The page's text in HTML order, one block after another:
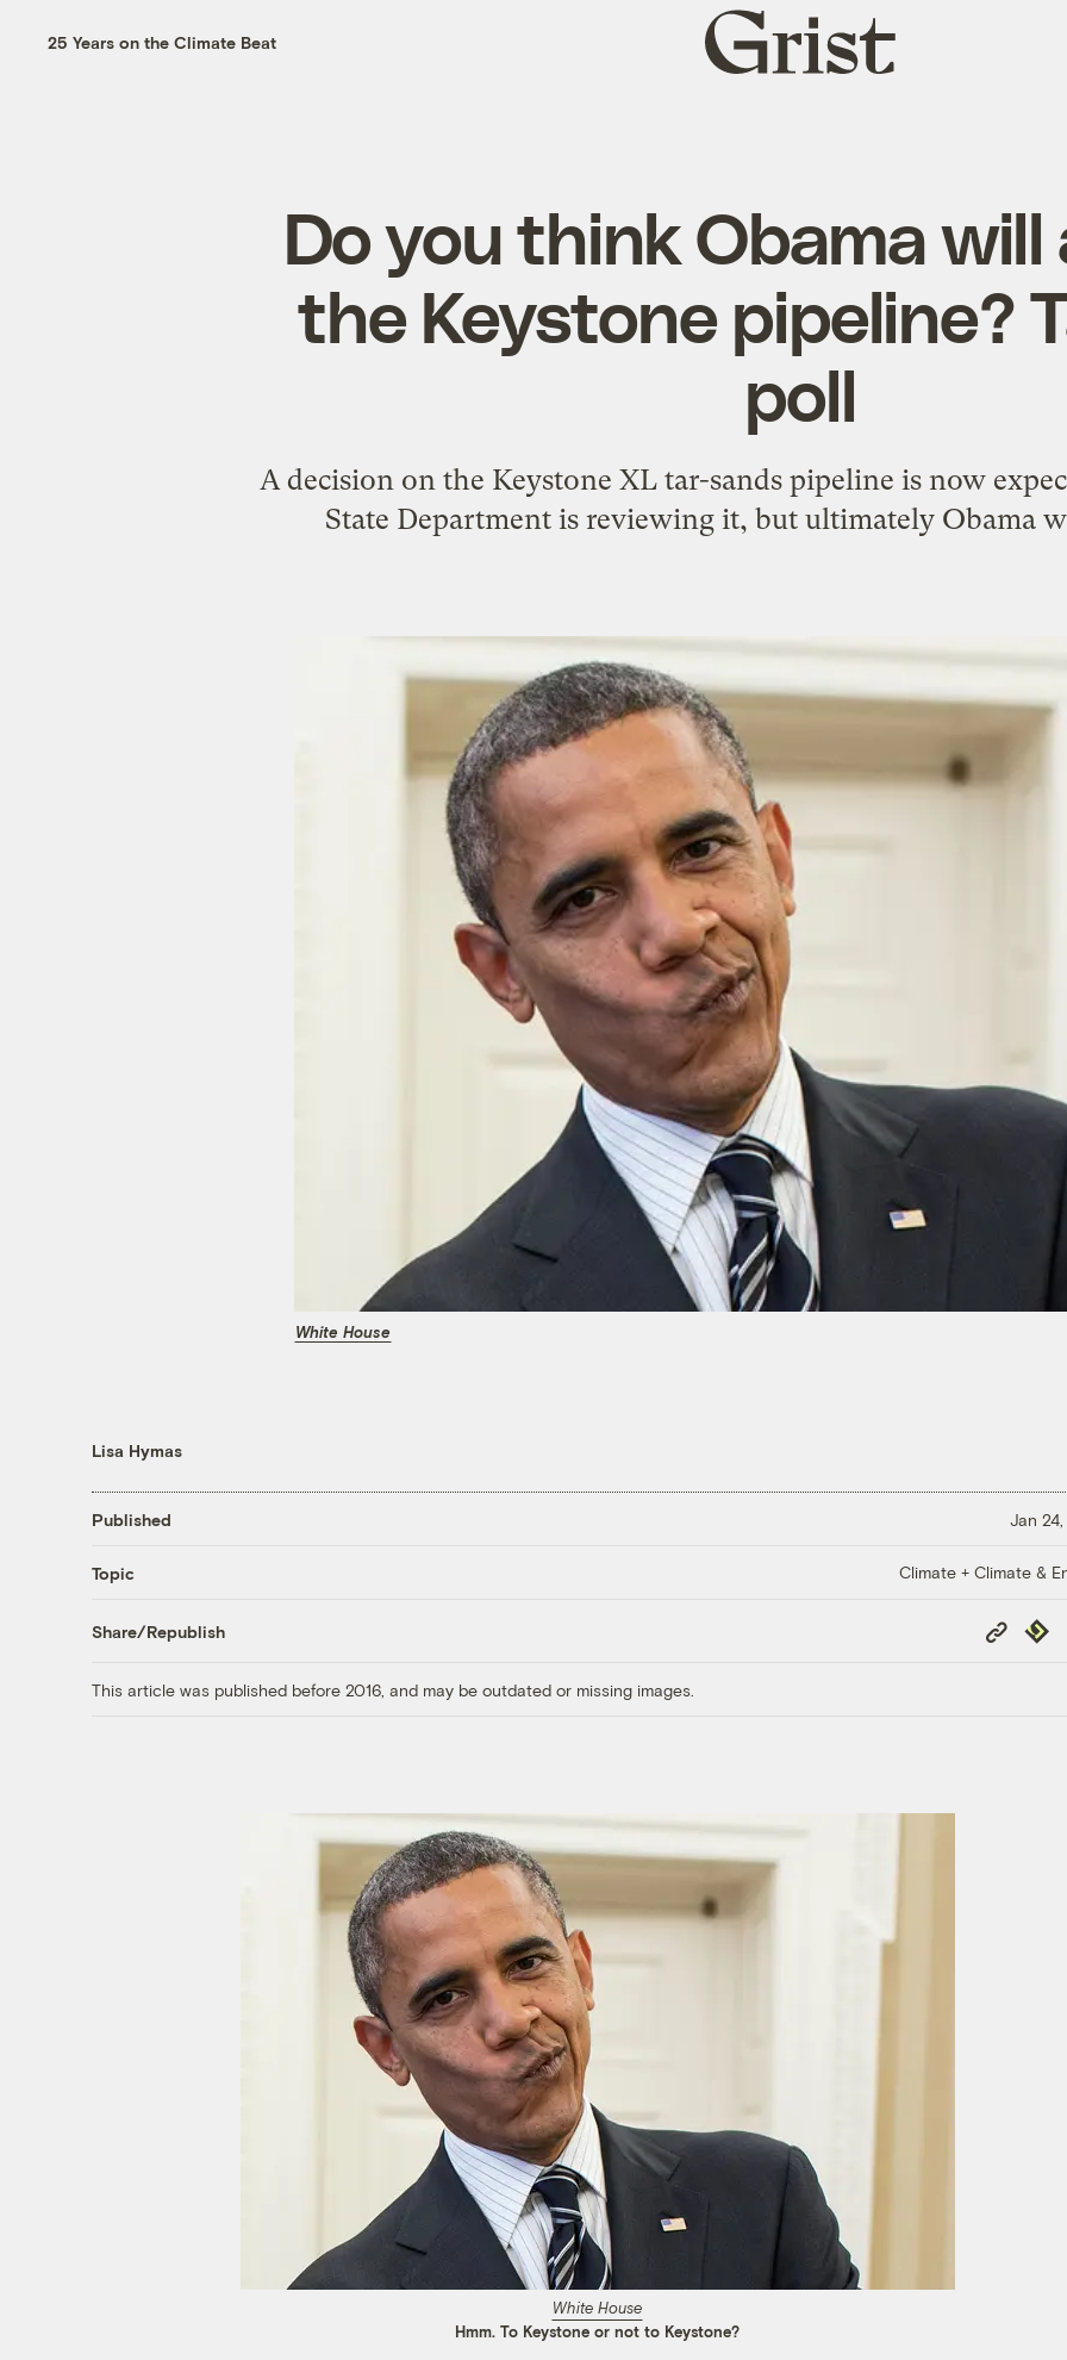
25 Years on the Climate Beat
Grist
home
Do you think Obama
the Keystone pipeline?
poll
A decision on the Keystone XL tar-sands pipeline is now
State Department is reviewing it, but ultimately Obama
White House
Lisa Hymas
Published Jan 24,
Topic Climate + Climate &
Share/Republish
Copy
Link
This article was published before 2016, and may be outdated or missing images.
White House
Hmm. To Keystone or not to Keystone?